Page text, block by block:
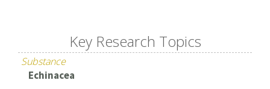
Key Research Topics
Substance
Echinacea